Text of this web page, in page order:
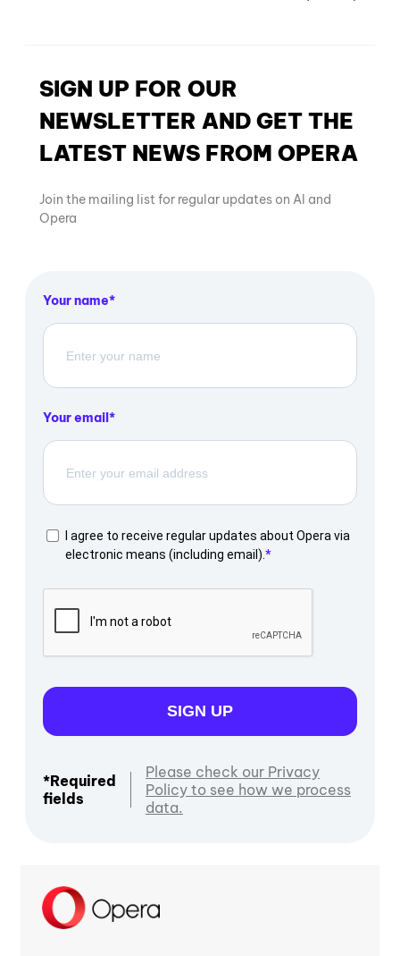
SIGN UP FOR OUR
NEWSLETTER AND GET THE
LATEST NEWS FROM OPERA
Join the mailing list for regular updates on AI and
Opera
Your name
Your email
I agree to receive regular updates about Opera via
electronic means (including email).
SIGN UP
*Required
fields
Please check our Privacy
Policy to see how we process
data.